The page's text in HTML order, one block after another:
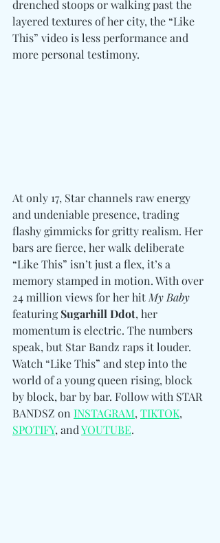
drenched stoops or walking past the
layered textures of her city, the “Like
This” video is less performance and
more personal testimony.
At only 17, Star channels raw energy
and undeniable presence, trading
flashy gimmicks for gritty realism. Her
bars are fierce, her walk deliberate
“Like This” isn’t just a flex, it’s a
memory stamped in motion. With over
24 million views for her hit My Baby
featuring Sugarhill Ddot, her
momentum is electric. The numbers
speak, but Star Bandz raps it louder.
Watch “Like This” and step into the
world of a young queen rising, block
by block, bar by bar. Follow with STAR
BANDSZ on INSTAGRAM, TIKTOK,
SPOTIFY, and YOUTUBE.